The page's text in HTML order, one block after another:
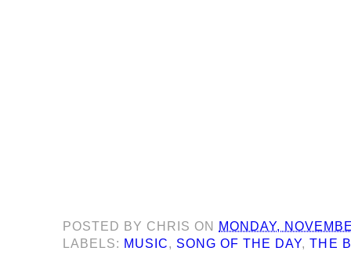
POSTED BY CHRIS ON
MONDAY,
LABELS: MUSIC, SONG OF THE DAY,THE